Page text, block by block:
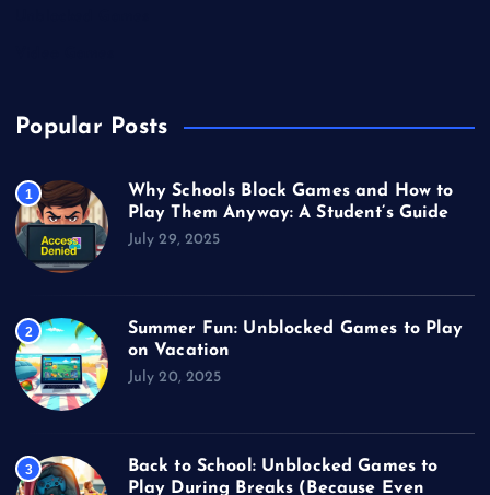
Popular Posts
1
Why Schools Block Games and How to
Play Them Anyway: A Student’s Guide
July 29, 2025
2
Summer Fun: Unblocked Games to Play
on Vacation
July 20, 2025
3
Back to School: Unblocked Games to
Play During Breaks (Because Even